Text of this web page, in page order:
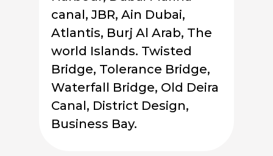
canal, JBR, Ain Dubai,
Atlantis, Burj Al Arab, The
world Islands. Twisted
Bridge, Tolerance Bridge,
Waterfall Bridge, Old Deira
Canal, District Design,
Business Bay.